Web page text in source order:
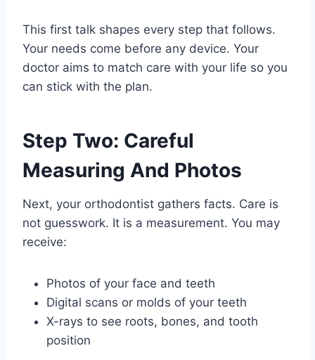
This first talk shapes every step that follows.
Your needs come before any device. Your
doctor aims to match care with your life so you
can stick with the plan.
Step Two: Careful
Measuring And Photos
Next, your orthodontist gathers facts. Care is
not guesswork. It is a measurement. You may
receive:
Photos of your face and teeth
Digital scans or molds of your teeth
X-rays to see roots, bones, and tooth
position